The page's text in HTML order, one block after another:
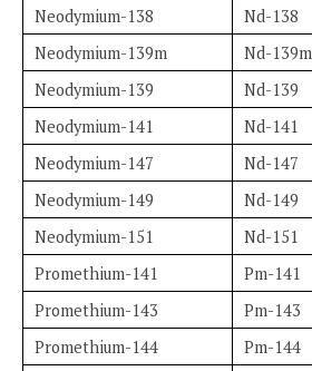
Neodymium-138
Nd-138
Neodymium-139m
Nd-139m
Neodymium-139
Nd-139
Neodymium-141
Nd-141
Neodymium-147
Nd-147
Neodymium-149
Nd-149
Neodymium-151
Nd-151
Promethium-141
Pm-141
Promethium-143
Pm-143
Promethium-144
Pm-144